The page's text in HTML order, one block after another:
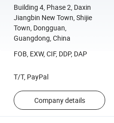
Building 4, Phase 2, Daxin
Jiangbin New Town, Shijie
Town, Dongguan,
Guangdong, China
FOB, EXW, CIF, DDP, DAP
T/T, PayPal
Company details